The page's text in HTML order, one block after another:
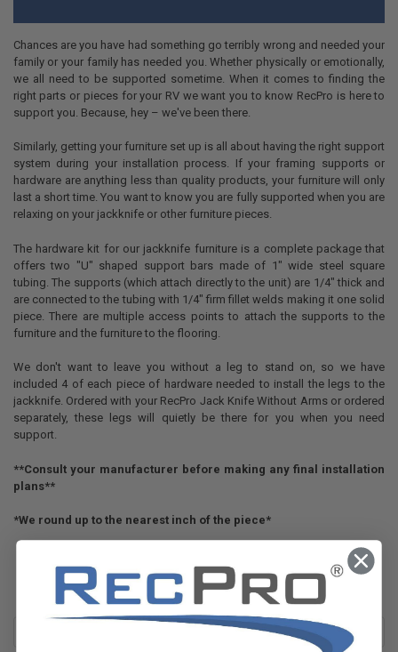
Chances are you have had something go terribly wrong and needed your
family or your family has needed you. Whether physically or emotionally,
we all need to be supported sometime. When it comes to finding the
right parts or pieces for your RV we want you to know RecPro is here to
support you. Because, hey – we've been there.
Similarly, getting your furniture set up is all about having the right support
system during your installation process. If your framing supports or
hardware are anything less than quality products, your furniture will only
last a short time. You want to know you are fully supported when you are
relaxing on your jackknife or other furniture pieces.
The hardware kit for our jackknife furniture is a complete package that
offers two "U" shaped support bars made of 1" wide steel square
tubing. The supports (which attach directly to the unit) are 1/4" thick and
are connected to the tubing with 1/4" firm fillet welds making it one solid
piece. There are multiple access points to attach the supports to the
furniture and the furniture to the flooring.
We don't want to leave you without a leg to stand on, so we have
included 4 of each piece of hardware needed to install the legs to the
jackknife. Ordered with your RecPro Jack Knife Without Arms or ordered
separately, these legs will quietly be there for you when you need
support.
**Consult your manufacturer before making any final installation
plans**
*We round up to the nearest inch of the piece*